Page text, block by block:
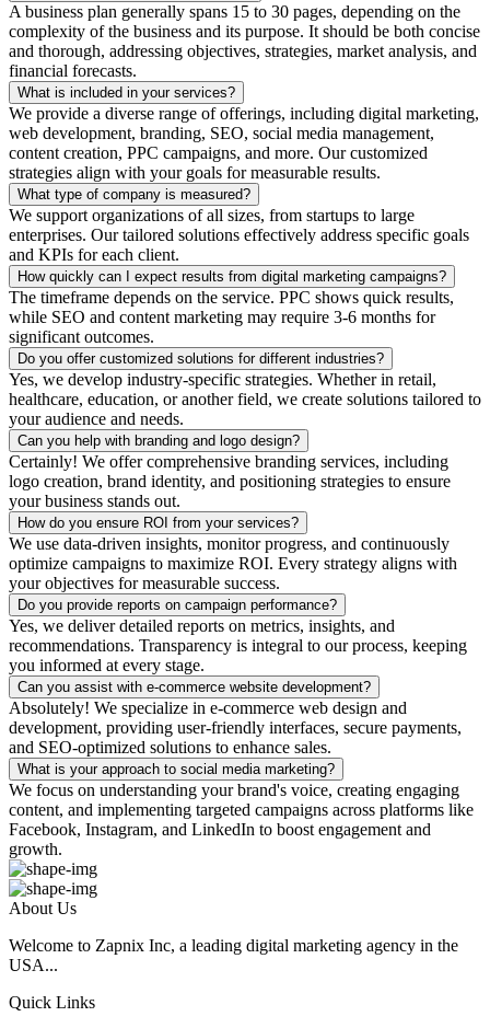
A business plan generally spans 15 to 30 pages, depending on the
complexity of the business and its purpose. It should be both concise
and thorough, addressing objectives, strategies, market analysis, and
financial forecasts.
What is included in your services?
We provide a diverse range of offerings, including digital marketing,
web development, branding, SEO, social media management,
content creation, PPC campaigns, and more. Our customized
strategies align with your goals for measurable results.
What type of company is measured?
We support organizations of all sizes, from startups to large
enterprises. Our tailored solutions effectively address specific goals
and KPIs for each client.
How quickly can I expect results from digital marketing campaigns?
The timeframe depends on the service. PPC shows quick results,
while SEO and content marketing may require 3-6 months for
significant outcomes.
Do you offer customized solutions for different industries?
Yes, we develop industry-specific strategies. Whether in retail,
healthcare, education, or another field, we create solutions tailored to
your audience and needs.
Can you help with branding and logo design?
Certainly! We offer comprehensive branding services, including
logo creation, brand identity, and positioning strategies to ensure
your business stands out.
How do you ensure ROI from your services?
We use data-driven insights, monitor progress, and continuously
optimize campaigns to maximize ROI. Every strategy aligns with
your objectives for measurable success.
Do you provide reports on campaign performance?
Yes, we deliver detailed reports on metrics, insights, and
recommendations. Transparency is integral to our process, keeping
you informed at every stage.
Can you assist with e-commerce website development?
Absolutely! We specialize in e-commerce web design and
development, providing user-friendly interfaces, secure payments,
and SEO-optimized solutions to enhance sales.
What is your approach to social media marketing?
We focus on understanding your brand's voice, creating engaging
content, and implementing targeted campaigns across platforms like
Facebook, Instagram, and LinkedIn to boost engagement and
growth.
About Us
Welcome to Zapnix Inc, a leading digital marketing agency in the
USA...
Quick Links